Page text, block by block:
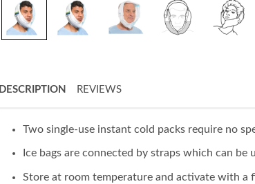
DESCRIPTION REVIEWS
Two single-use instant cold packs require no
Ice bags are connected by straps which can
Store at room temperature and activate with a